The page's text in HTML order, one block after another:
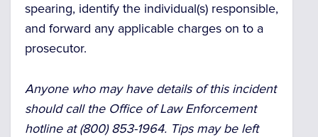
spearing, identify the individual(s) responsible,
and forward any applicable charges on to a
prosecutor.
Anyone who may have details of this incident
should call the Office of Law Enforcement
hotline at (800) 853-1964. Tips may be left